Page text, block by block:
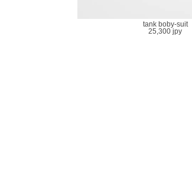
tank boby-suit
25,300 jpy